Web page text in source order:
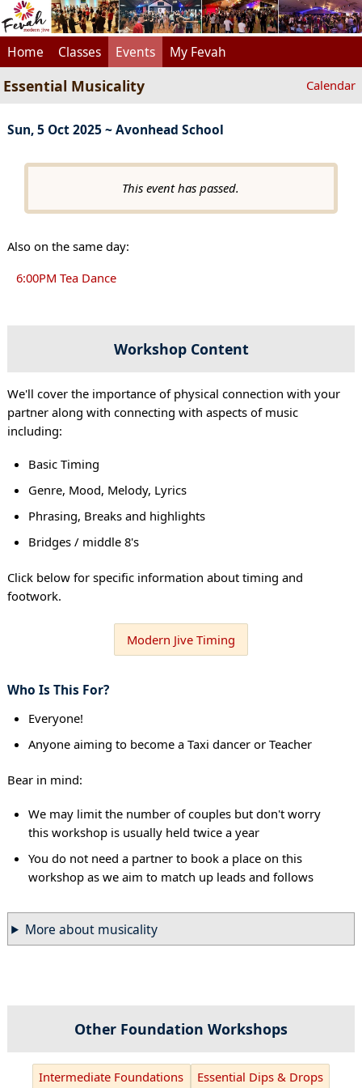
Home Classes Events My Fevah
Essential Musicality Calendar
Sun, 5 Oct 2025 ~ Avonhead School
This event has passed.
Also on the same day:
6:00PM Tea Dance
Workshop Content
We'll cover the importance of physical connection with your
partner along with connecting with aspects of music
including:
Basic Timing
Genre, Mood, Melody, Lyrics
Phrasing, Breaks and highlights
Bridges / middle 8's
Click below for specific information about timing and
footwork.
Modern Jive Timing
Who Is This For?
Everyone!
Anyone aiming to become a Taxi dancer or Teacher
Bear in mind:
We may limit the number of couples but don't worry
this workshop is usually held twice a year
You do not need a partner to book a place on this
workshop as we aim to match up leads and follows
More about musicality
Other Foundation Workshops
Intermediate Foundations Essential Dips & Drops